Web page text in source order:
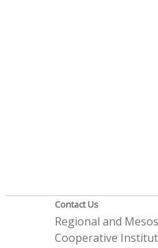
Contact Us
Regional and
Cooperative